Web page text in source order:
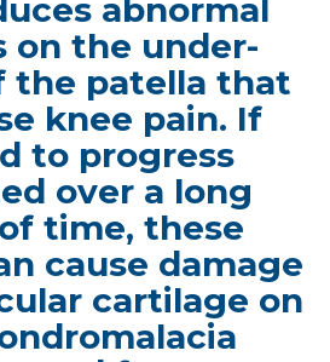
abnormal
on the under-
the patella that
knee pain. If
to progress
over a long
time, these
cause damage
cartilage on